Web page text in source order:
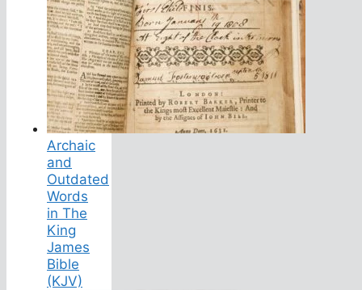
Archaic
and
Outdated
Words
in The
King
James
Bible
(KJV)